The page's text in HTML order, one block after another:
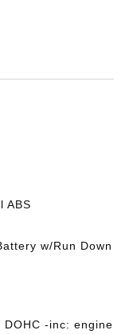
ABS
w/Run Down
DOHC -inc: engine